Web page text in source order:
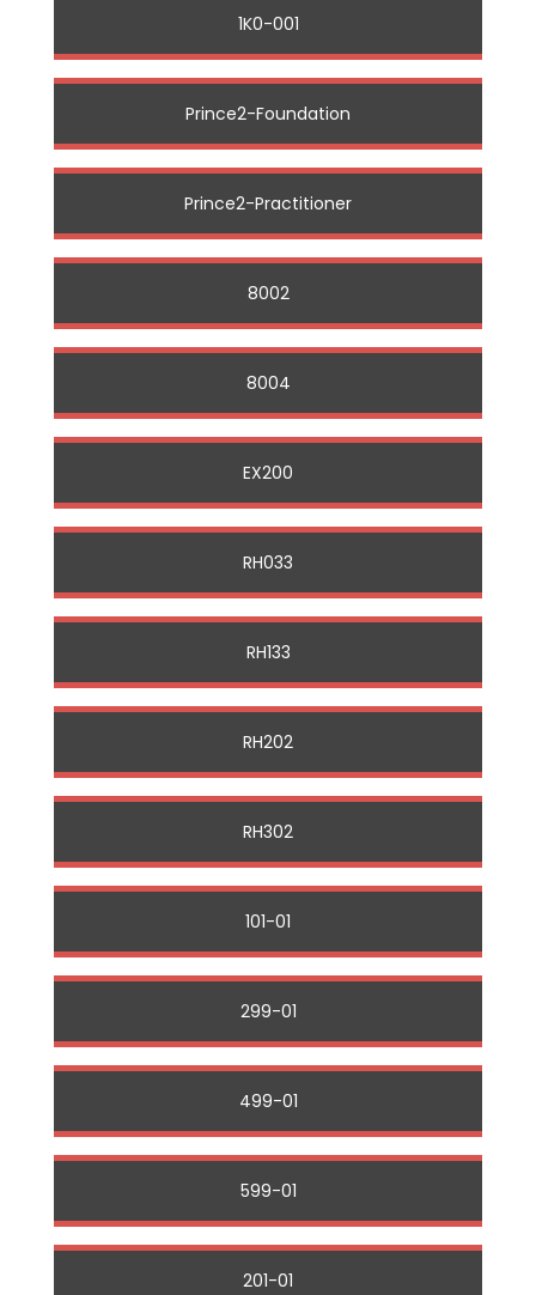
1K0-001
Prince2-Foundation
Prince2-Practitioner
8002
8004
EX200
RH033
RH133
RH202
RH302
101-01
299-01
499-01
599-01
201-01